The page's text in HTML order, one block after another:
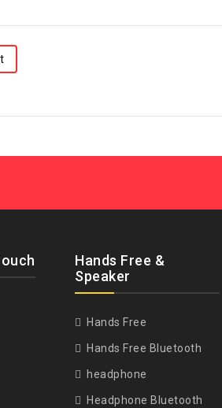
Hands Free &
Speaker
Hands Free
Hands Free Bluetooth
headphone
Headphone Bluetooth